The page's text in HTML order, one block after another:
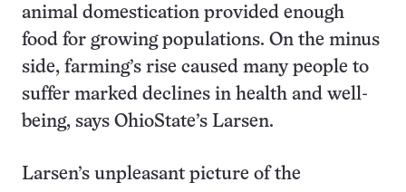
animal domestication provided enough
food for growing populations. On the minus
side, farming’s rise caused many people to
suffer marked declines in health and well-
being, says OhioState’s Larsen.
Larsen’s unpleasant picture of the